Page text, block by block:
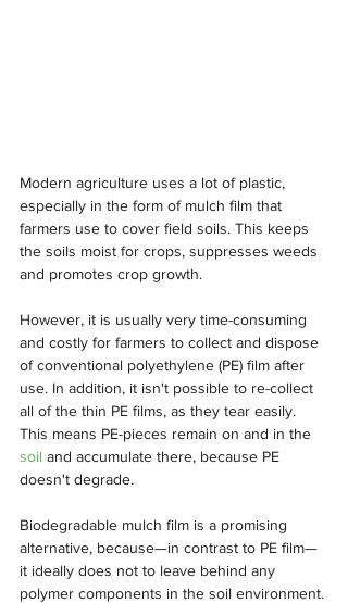
Modern agriculture uses a lot of plastic,
especially in the form of mulch film that
farmers use to cover field soils. This keeps
the soils moist for crops, suppresses weeds
and promotes crop growth.
However, it is usually very time-consuming
and costly for farmers to collect and dispose
of conventional polyethylene (PE) film after
use. In addition, it isn't possible to re-collect
all of the thin PE films, as they tear easily.
This means PE-pieces remain on and in the
soil and accumulate there, because PE
doesn't degrade.
Biodegradable mulch film is a promising
alternative, because—in contrast to PE film—
it ideally does not to leave behind any
polymer components in the soil environment.